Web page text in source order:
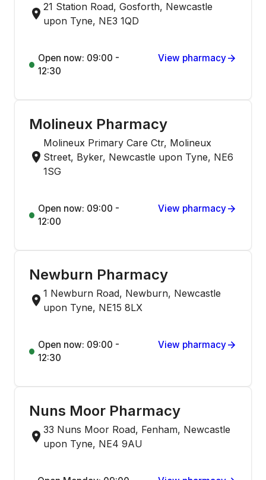
21 Station Road, Gosforth, Newcastle
upon Tyne, NE3 1QD
Open now: 09:00 -
12:30
View pharmacy
Molineux Pharmacy
Molineux Primary Care Ctr, Molineux
Street, Byker, Newcastle upon Tyne, NE6
1SG
Open now: 09:00 -
12:00
View pharmacy
Newburn Pharmacy
1 Newburn Road, Newburn, Newcastle
upon Tyne, NE15 8LX
Open now: 09:00 -
12:30
View pharmacy
Nuns Moor Pharmacy
33 Nuns Moor Road, Fenham, Newcastle
upon Tyne, NE4 9AU